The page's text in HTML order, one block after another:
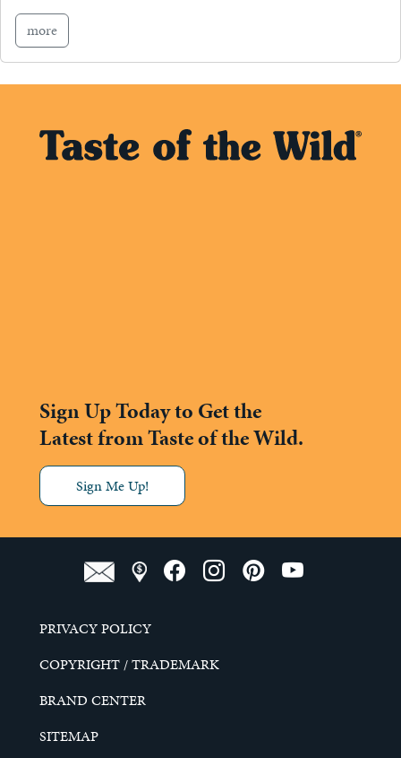
more
Sign Up Today to Get the
Latest from Taste of the Wild.
Sign Me Up!
PRIVACY POLICY
COPYRIGHT / TRADEMARK
BRAND CENTER
SITEMAP